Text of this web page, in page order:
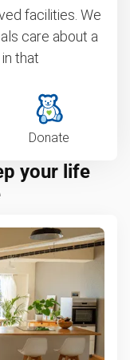
facilities. We
care about a
that
Donate
your life